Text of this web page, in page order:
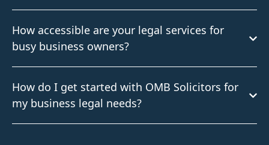
How accessible are your legal services for
busy business owners?
How do I get started with OMB Solicitors for
my business legal needs?